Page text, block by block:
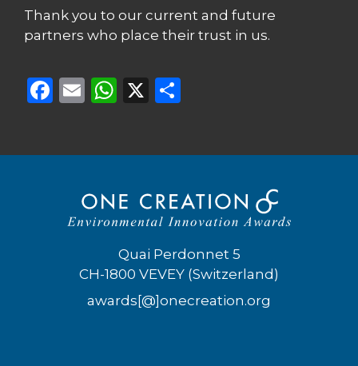
Thank you to our current and future
partners who place their trust in us.
F
o
E
W
A
p
p
X
Quai Perdonnet 5
CH-1800 VEVEY (Switzerland)
awards[@]onecreation.org